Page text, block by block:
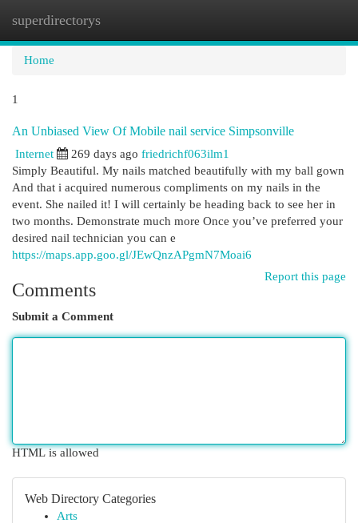
superdirectorys
Home
1
An Unbiased View Of Mobile nail service Simpsonville
Internet 269 days ago friedrichf063ilm1
Simply Beautiful. My nails matched beautifully with my ball gown
And that i acquired numerous compliments on my nails in the
event. She nailed it! I will certainly be heading back to see her in
two months. Demonstrate much more Once you’ve preferred your
desired nail technician you can e
https://maps.app.goo.gl/JEwQnzAPgmN7Moai6
Report this page
Comments
Submit a Comment
HTML is allowed
Web Directory Categories
Arts